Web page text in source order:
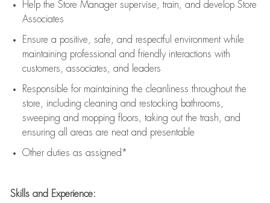
Help the Store Manager supervise, train, and develop Store
Associates
Ensure a positive, safe, and respectful environment while
maintaining professional and friendly interactions with
customers, associates, and leaders
Responsible for maintaining the cleanliness throughout the
store, including cleaning and restocking bathrooms,
sweeping and mopping floors, taking out the trash, and
ensuring all areas are neat and presentable
Other duties as assigned*
Skills and Experience: